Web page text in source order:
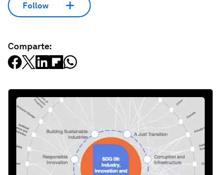
Follow
Comparte: